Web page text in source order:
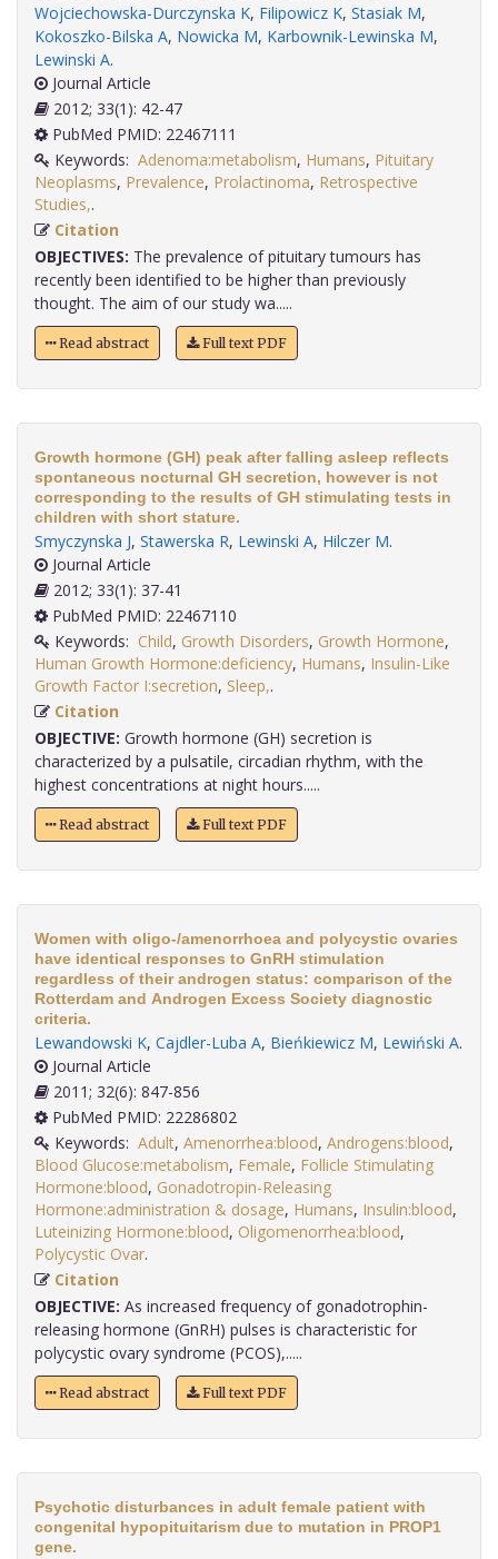
Wojciechowska-Durczynska K, Filipowicz K, Stasiak M,
Kokoszko-Bilska A, Nowicka M, Karbownik-Lewinska M,
Lewinski A.
Journal Article
2012; 33(1): 42-47
PubMed PMID: 22467111
Keywords: Adenoma:metabolism, Humans, Pituitary
Neoplasms, Prevalence, Prolactinoma, Retrospective
Studies,
Citation
OBJECTIVES: The prevalence of pituitary tumours has
recently been identified to be higher than previously
thought. The aim of our study wa.....
Read abstract Full text PDF
Growth hormone (GH) peak after falling asleep reflects
spontaneous nocturnal GH secretion, however is not
corresponding to the results of GH stimulating tests in
children with short stature.
Smyczynska J, Stawerska R, Lewinski A, Hilczer M.
Journal Article
2012; 33(1): 37-41
PubMed PMID: 22467110
Keywords: Child, Growth Disorders, Growth Hormone,
Human Growth Hormone:deficiency, Humans, Insulin-Like
Growth Factor I:secretion, Sleep,
Citation
OBJECTIVE: Growth hormone (GH) secretion is
characterized by a pulsatile, circadian rhythm, with the
highest concentrations at night hours.....
Read abstract Full text PDF
Women with oligo-/amenorrhoea and polycystic ovaries
have identical responses to GnRH stimulation
regardless of their androgen status: comparison of the
Rotterdam and Androgen Excess Society diagnostic
criteria.
Lewandowski K, Cajdler-Luba A, Bieńkiewicz M, Lewiński A.
Journal Article
2011; 32(6): 847-856
PubMed PMID: 22286802
Keywords: Adult, Amenorrhea:blood, Androgens:blood,
Blood Glucose:metabolism, Female, Follicle Stimulating
Hormone:blood, Gonadotropin-Releasing
Hormone:administration & dosage, Humans, Insulin:blood,
Luteinizing Hormone:blood, Oligomenorrhea:blood,
Polycystic Ovar
Citation
OBJECTIVE: As increased frequency of gonadotrophin-
releasing hormone (GnRH) pulses is characteristic for
polycystic ovary syndrome (PCOS),.....
Read abstract Full text PDF
Psychotic disturbances in adult female patient with
congenital hypopituitarism due to mutation in PROP1
gene.